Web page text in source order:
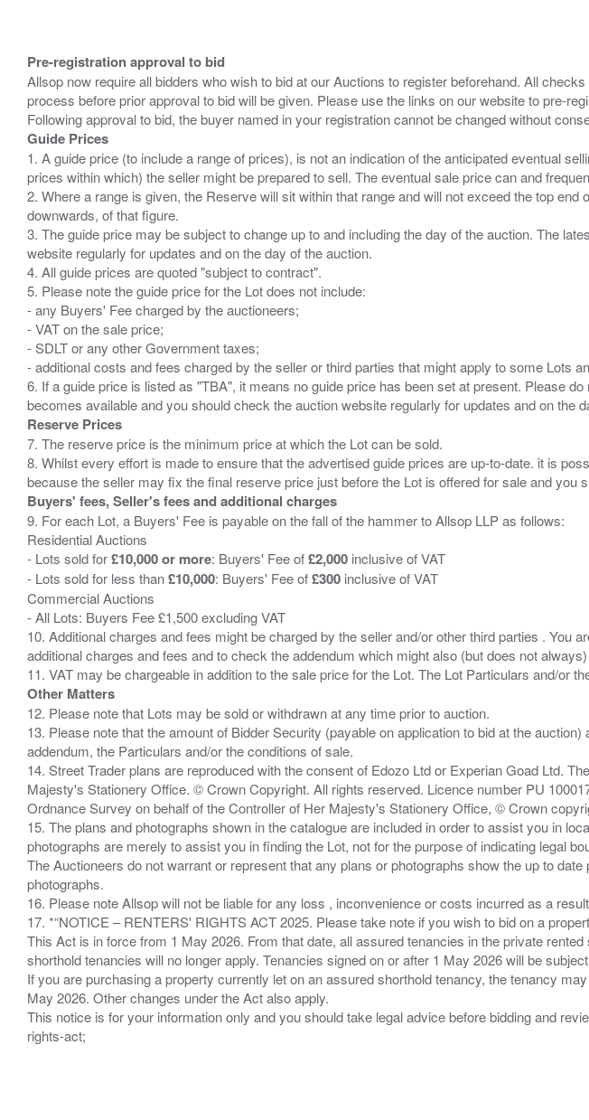
Pre-registration approval to bid
Allsop now require all bidders who wish to bid at our Auctions to register beforehand. All
process before prior approval to bid will be given. Please use the links on our website to pre-
Guide Prices
1. A guide price (to include a range of prices), is not an indication of the anticipated eventual
prices within which) the seller might be prepared to sell. The eventual sale price can and
2. Where a range is given, the Reserve will sit within that range and will not exceed the top
downwards, of that figure.
3. The guide price may be subject to change up to and including the day of the auction. The
website regularly for updates and on the day of the auction.
4. All guide prices are quoted "subject to contract".
5. Please note the guide price for the Lot does not include:
- any Buyers' Fee charged by the auctioneers;
- VAT on the sale price;
- SDLT or any other Government taxes;
- additional costs and fees charged by the seller or third parties that might apply to some Lots
6. If a guide price is listed as "TBA", it means no guide price has been set at present. Please
Reserve Prices
7. The reserve price is the minimum price at which the Lot can be sold.
8. Whilst every effort is made to ensure that the advertised guide prices are up-to-date. it is
Buyers' fees, Seller's fees and additional charges
9. For each Lot, a Buyers' Fee is payable on the fall of the hammer to Allsop LLP as follows:
Residential Auctions
- Lots sold for£10,000 or more: Buyers' Fee of£2,000 inclusive of VAT
- Lots sold for less than£10,000: Buyers' Fee of£300 inclusive of VAT
Commercial Auctions
- All Lots: Buyers Fee £1,500 excluding VAT
10. Additional charges and fees might be charged by the seller and/or other third parties .
additional charges and fees and to check the addendum which might also (but does not
Other Matters
12. Please note that Lots may be sold or withdrawn at any time prior to auction.
13. Please note that the amount of Bidder Security (payable on application to bid at the
addendum, the Particulars and/or the conditions of sale.
14. Street Trader plans are reproduced with the consent of Edozo Ltd or Experian Goad Ltd.
Majesty's Stationery Office. © Crown Copyright. All rights reserved. Licence number PU
Ordnance Survey on behalf of the Controller of Her Majesty's Stationery Office, © Crown
15. The plans and photographs shown in the catalogue are included in order to assist you in
photographs are merely to assist you in finding the Lot, not for the purpose of indicating legal
The Auctioneers do not warrant or represent that any plans or photographs show the up to
photographs.
16. Please note Allsop will not be liable for any loss , inconvenience or costs incurred as a
17. *“NOTICE – RENTERS' RIGHTS ACT 2025. Please take note if you wish to bid on a
This Act is in force from 1 May 2026. From that date, all assured tenancies in the private
shorthold tenancies will no longer apply. Tenancies signed on or after 1 May 2026 will be
If you are purchasing a property currently let on an assured shorthold tenancy, the tenancy
May 2026. Other changes under the Act also apply.
This notice is for your information only and you should take legal advice before bidding and
rights-act;